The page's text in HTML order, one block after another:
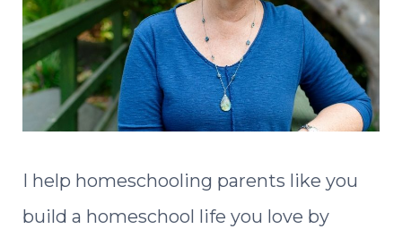
I help homeschooling parents like you
build a homeschool life you love by